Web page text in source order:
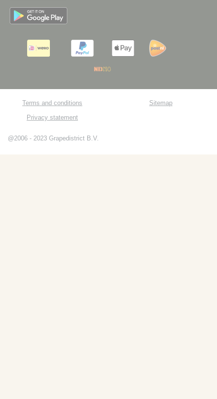
Terms and conditions
Privacy statement
Sitemap
@2006 - 2023 Grapedistrict B.V.